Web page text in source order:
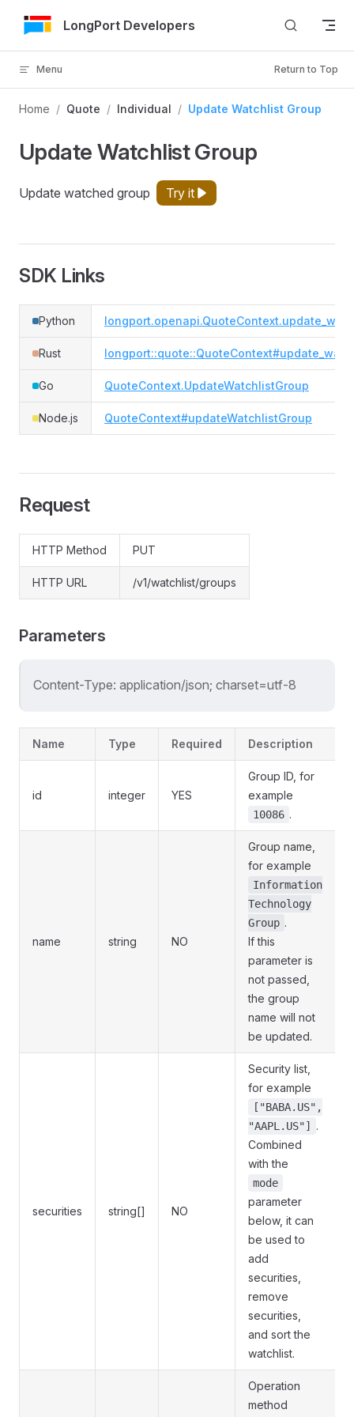
Skip to ContentLongPort Developers
Menu Return to Top
Home / Quote / Individual / Update Watchlist Group
Update Watchlist Group
Update watched group Try it
SDK Links
Python
Rust
Go QuoteContext.UpdateWatchlistGroup
Node.js QuoteContext#updateWatchlistGroup
Request
HTTP Method PUT
HTTP URL /v1/watchlist/groups
Parameters
Content-Type: application/json; charset=utf-8
Name Type Required Description
id integer YES
Group ID, for
example
10086 .
name string NO
Group name,
for example
Information
Technology
Group .
If this
parameter is
not passed,
the group
name will not
be updated.
securities string[] NO
Security list,
for example
["BABA.US",
"AAPL.US"]
.
Combined
with the
mode
parameter
below, it can
be used to
add
securities,
remove
securities,
and sort the
watchlist.
Operation
method